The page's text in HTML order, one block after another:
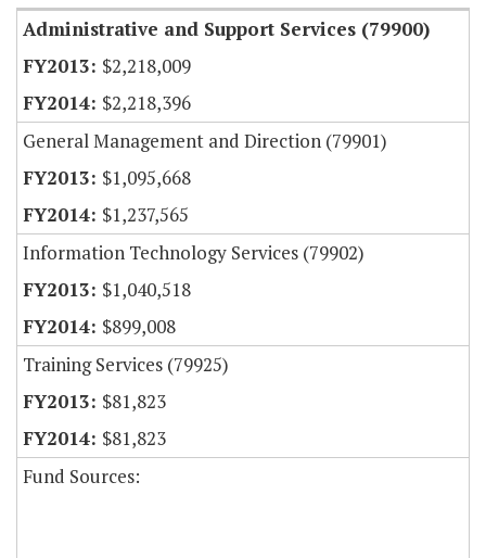
Administrative and Support Services (79900)
$2,218,009
$2,218,396
General Management and Direction (79901)
$1,095,668
$1,237,565
Information Technology Services (79902)
$1,040,518
$899,008
Training Services (79925)
$81,823
$81,823
Fund Sources: